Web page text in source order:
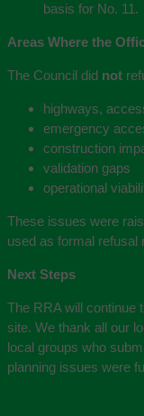
basis for No. 11.
Areas Where the
The Council did not
highways,
emergency
construction
validation gaps
operational
These issues were
used as formal refusal
Next Steps
The RRA will continue
site. We thank all our
local groups who
planning issues were